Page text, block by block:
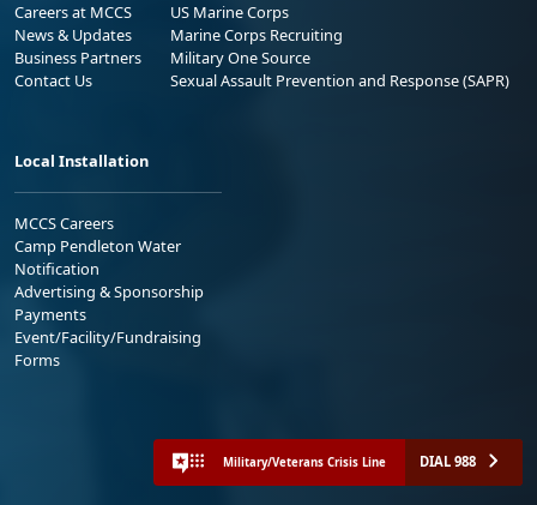
Careers at MCCS
News & Updates
Business Partners
Contact Us
US Marine Corps
Marine Corps Recruiting
Military One Source
Sexual Assault Prevention and Response (SAPR)
Local Installation
MCCS Careers
Camp Pendleton Water
Notification
Advertising & Sponsorship
Payments
Event/Facility/Fundraising
Forms
Military/Veterans Crisis Line DIAL 988